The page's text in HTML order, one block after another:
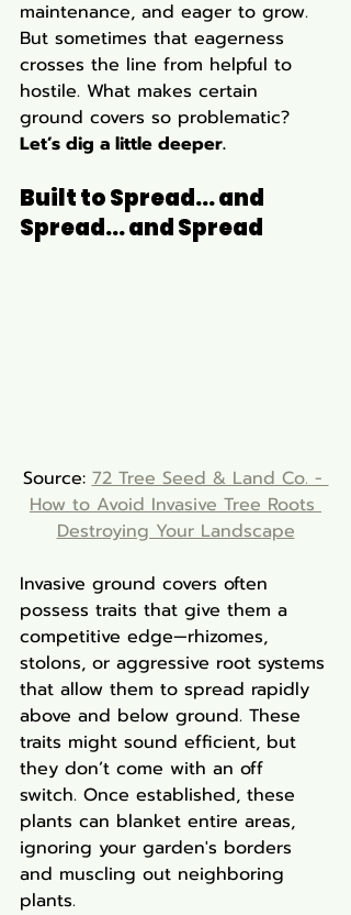
maintenance, and eager to grow.
But sometimes that eagerness
crosses the line from helpful to
hostile. What makes certain
ground covers so problematic?
Let’s dig a little deeper.
Built to Spread... and
Spread... and Spread
Source: 72 Tree Seed & Land Co. -
How to Avoid Invasive Tree Roots
Destroying Your Landscape
Invasive ground covers often
possess traits that give them a
competitive edge—rhizomes,
stolons, or aggressive root systems
that allow them to spread rapidly
above and below ground. These
traits might sound efficient, but
they don’t come with an off
switch. Once established, these
plants can blanket entire areas,
ignoring your garden's borders
and muscling out neighboring
plants.